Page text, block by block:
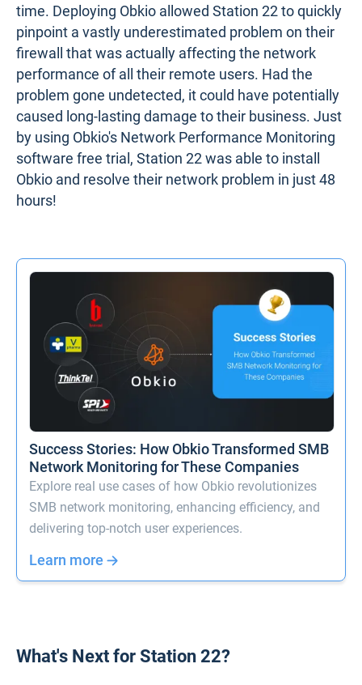
time. Deploying Obkio allowed Station 22 to quickly
pinpoint a vastly underestimated problem on their
firewall that was actually affecting the network
performance of all their remote users. Had the
problem gone undetected, it could have potentially
caused long-lasting damage to their business. Just
by using Obkio's Network Performance Monitoring
software free trial, Station 22 was able to install
Obkio and resolve their network problem in just 48
hours!
Success Stories: How Obkio Transformed SMB
Network Monitoring for These Companies
Explore real use cases of how Obkio revolutionizes
SMB network monitoring, enhancing efficiency, and
delivering top-notch user experiences.
Learn more
What's Next for Station 22?